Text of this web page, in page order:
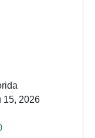
15, 2026